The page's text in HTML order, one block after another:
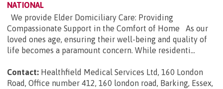
NATIONAL
We provide Elder Domiciliary Care: Providing
Compassionate Support in the Comfort of Home As our
loved ones age, ensuring their well-being and quality of
life becomes a paramount concern. While residenti...
Contact: Healthfield Medical Services Ltd, 160 London
Road, Office number 412, 160 london road, Barking, Essex,